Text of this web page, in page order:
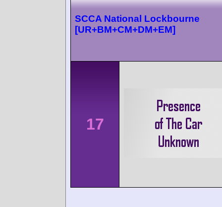
SCCA National Lockbourne
[UR+BM+CM+DM+EM]
17